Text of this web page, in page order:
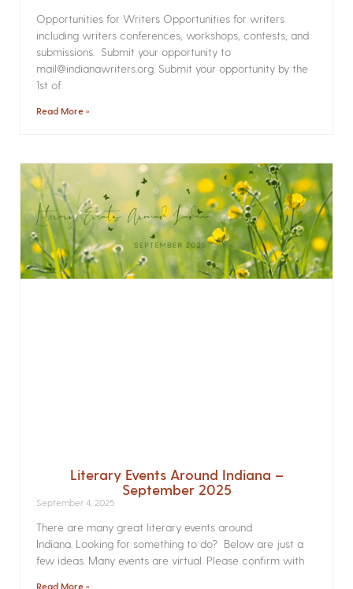
Opportunities for Writers Opportunities for writers
including writers conferences, workshops, contests, and
submissions. Submit your opportunity to
mail@indianawriters.org. Submit your opportunity by the
1st of
Read More »
Literary Events Around Indiana –
September 2025
September 4, 2025
There are many great literary events around
Indiana. Looking for something to do? Below are just a
few ideas. Many events are virtual. Please confirm with
Read More »